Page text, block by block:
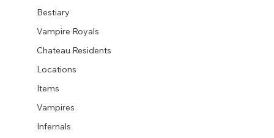
Bestiary
Vampire Royals
Chateau Residents
Locations
Items
Vampires
Infernals